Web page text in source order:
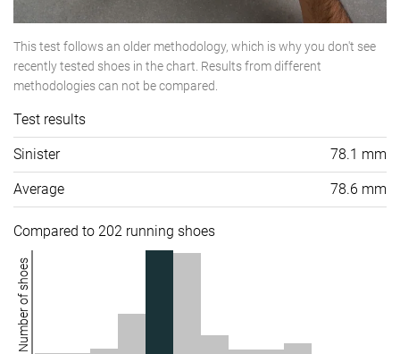
This test follows an older methodology, which is why you don't see
recently tested shoes in the chart. Results from different
methodologies can not be compared.
Test results
Sinister 78.1 mm
Average 78.6 mm
Compared to 202 running shoes
Number of shoes